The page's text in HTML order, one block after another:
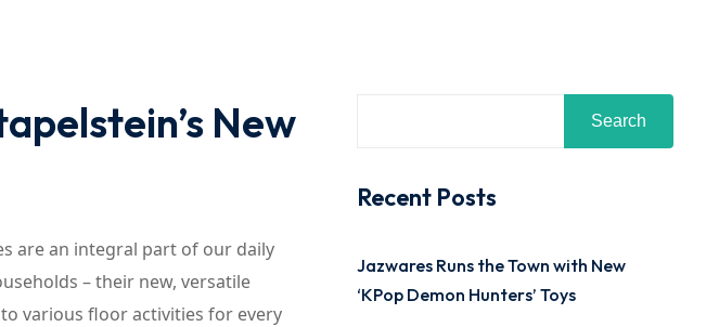
New
are an integral part of our daily
– their new, versatile
various floor activities for every
Search
Recent Posts
Jazwares Runs the Town with New
‘KPop Demon Hunters’ Toys